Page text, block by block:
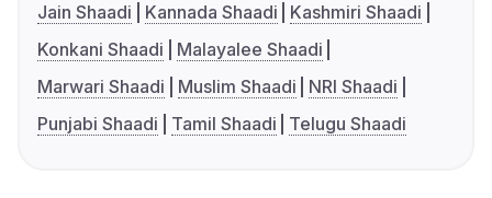
Jain Shaadi
Kannada Shaadi
Kashmiri Shaadi
Konkani Shaadi
Malayalee Shaadi
Marwari Shaadi
Muslim Shaadi
NRI Shaadi
Punjabi Shaadi
Tamil Shaadi Telugu Shaadi